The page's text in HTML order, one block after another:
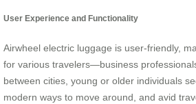
User Experience and Functionality
Airwheel electric luggage is user-friendly,
for various travelers—business
between cities, young or older individuals
modern ways to move around, and avid